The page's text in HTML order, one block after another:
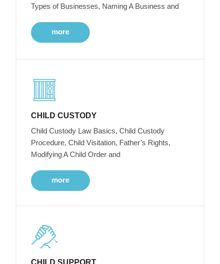
Types of Businesses, Naming A Business and
more
CHILD CUSTODY
Child Custody Law Basics, Child Custody
Procedure, Child Visitation, Father’s Rights,
Modifying A Child Order and
more
CHILD SUPPORT